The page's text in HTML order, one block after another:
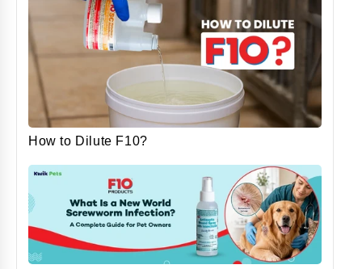
How to Dilute F10?